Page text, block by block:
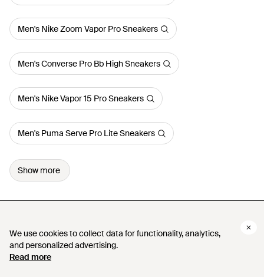
We use cookies to collect data for functionality, analytics,
and personalized advertising.
Read more
We use cookies to collect data for functionality, analytics,
and personalized advertising.
Read more
Men's Nike Zoom Vapor Pro Sneakers
Men's Converse Pro Bb High Sneakers
Men's Nike Vapor 15 Pro Sneakers
Men's Puma Serve Pro Lite Sneakers
Show more